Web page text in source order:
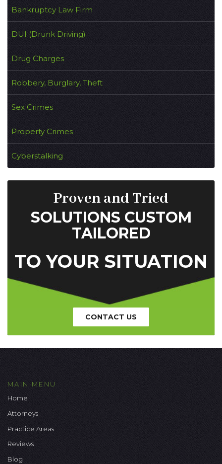
Bankruptcy Law Firm
DUI (Drunk Driving)
Drug Charges
Robbery, Burglary, Theft
Sex Crimes
Property Crimes
Cyberstalking
Proven and Tried
SOLUTIONS CUSTOM
TAILORED
TO YOUR SITUATION
CONTACT US
MAIN MENU
Home
Attorneys
Practice Areas
Reviews
Blog